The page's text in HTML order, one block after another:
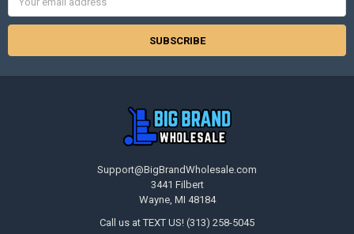
Address
Support@BigBrandWholesale.com
3441 Filbert
Wayne, MI 48184
Call us at TEXT US! (313) 258-5045